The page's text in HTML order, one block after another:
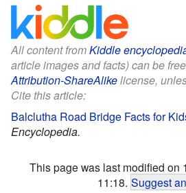
All content fromKiddle
article images and facts) can be
Attribution-ShareAlikelicense,
Cite this article:
Balclutha Road Bridge Facts for
Encyclopedia.
This page was last modified on
11:18. Suggest